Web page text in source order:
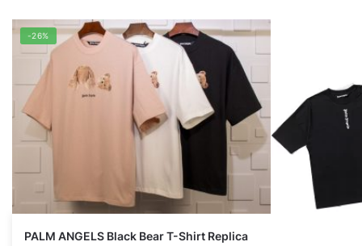
-26%
PALM ANGELS Black Bear T-Shirt Replica